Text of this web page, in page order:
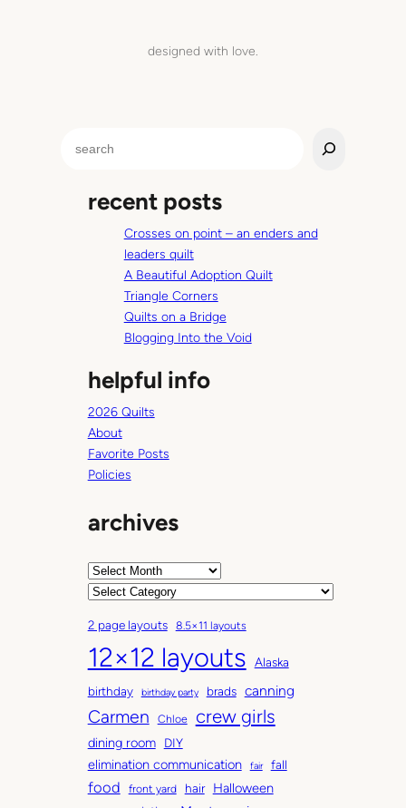
designed with love.
recent posts
Crosses on point – an enders and
leaders quilt
A Beautiful Adoption Quilt
Triangle Corners
Quilts on a Bridge
Blogging Into the Void
helpful info
2026 Quilts
About
Favorite Posts
Policies
archives
A
h
i
v
e
s
C
t
e
g
o
r
s
2 page layouts 8.5×11 layouts
12×12 layouts
Alaska
birthday
birthday party brads canning
Carmen Chloe crew girls
dining room DIY
elimination communication fair fall
food front yard hair Halloween